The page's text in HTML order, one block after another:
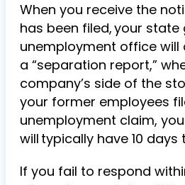
When you receive the
has been filed, your state
unemployment office will
a “separation report,”
company’s side of the
your former employees
unemployment claim,
will typically have 10 days
If you fail to respond